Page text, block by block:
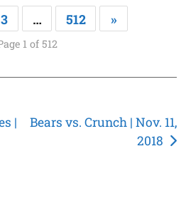
3 … 512 »
1 of 512
|
Bears vs. Crunch | Nov. 11,
2018